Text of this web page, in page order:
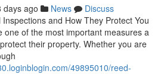
days ago News
Discuss
and How They Protect You
one of the most important measures a
their property. Whether you are
49895010/reed-